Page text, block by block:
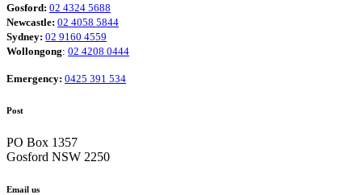
Gosford: 02 4324 5688
Newcastle: 02 4058 5844
Sydney: 02 9160 4559
Wollongong: 02 4208 0444
Emergency: 0425 391 534
Post
PO Box 1357
Gosford NSW 2250
Email us